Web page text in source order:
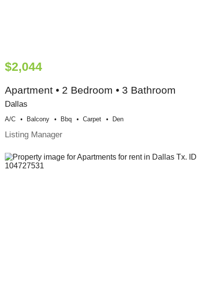
$2,044
Apartment • 2 Bedroom • 3 Bathroom
Dallas
A/c Balcony Bbq Carpet Den
Listing Manager